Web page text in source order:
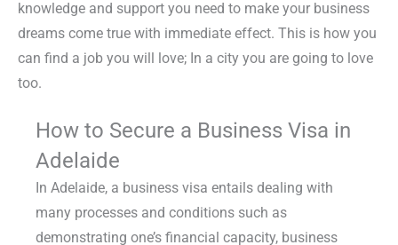
knowledge and support you need to make your business
dreams come true with immediate effect. This is how you
can find a job you will love; In a city you are going to love
too.
How to Secure a Business Visa in
Adelaide
In Adelaide, a business visa entails dealing with
many processes and conditions such as
demonstrating one’s financial capacity, business